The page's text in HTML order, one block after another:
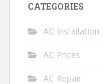
CATEGORIES
AC Installation
AC Prices
AC Repair